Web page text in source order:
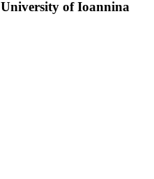
University of Ioannina